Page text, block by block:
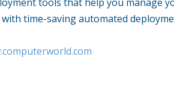
time-saving automated